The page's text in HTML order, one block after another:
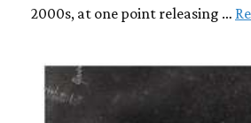
2000s, at one point releasing …